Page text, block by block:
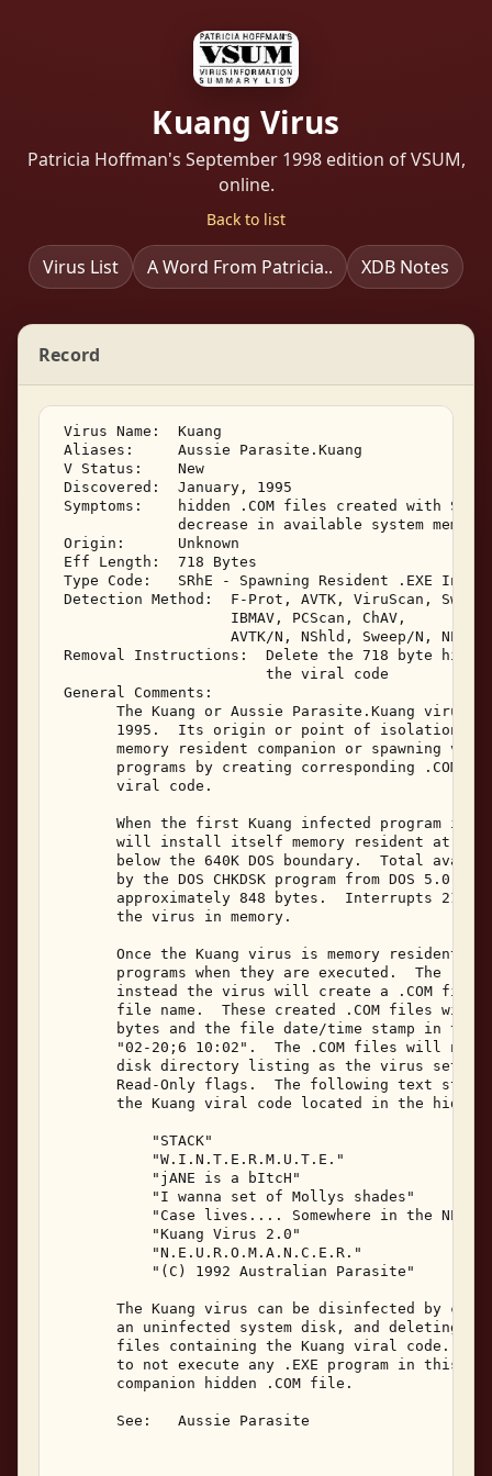
Kuang Virus
Patricia Hoffman's September 1998 edition of VSUM,
online.
Back to list
Virus List A Word From Patricia.. XDB Notes
Record
Virus Name:  Kuang
Aliases:     Aussie Parasite.Kuang
V Status:    New
Discovered:  January, 1995
Symptoms:    hidden .COM files created with
decrease in available system
Origin:      Unknown
Eff Length:  718 Bytes
Type Code:   SRhE - Spawning Resident .EXE
Detection Method:  F-Prot, AVTK, ViruScan,
                    IBMAV, PCScan, ChAV,
AVTK/N, NShld, Sweep/N,
Removal Instructions:  Delete the 718 byte
                        the viral code
General Comments:
The Kuang or Aussie Parasite.Kuang virus
1995.  Its origin or point of isolation
memory resident companion or spawning
programs by creating corresponding .COM
       viral code.
When the first Kuang infected program is
will install itself memory resident at
below the 640K DOS boundary.  Total
by the DOS CHKDSK program from DOS 5.0,
approximately 848 bytes.  Interrupts 21
       the virus in memory.
Once the Kuang virus is memory resident,
programs when they are executed.  The
instead the virus will create a .COM file
file name.  These created .COM files will
bytes and the file date/time stamp in the
"02-20;6 10:02".  The .COM files will not
disk directory listing as the virus sets
Read-Only flags.  The following text
the Kuang viral code located in the
           "STACK"
           "W.I.N.T.E.R.M.U.T.E."
           "jANE is a bItcH"
           "I wanna set of Mollys shades"
"Case lives.... Somewhere in the
           "Kuang Virus 2.0"
           "N.E.U.R.O.M.A.N.C.E.R."
           "(C) 1992 Australian Parasite"
The Kuang virus can be disinfected by
an uninfected system disk, and deleting
files containing the Kuang viral code.
to not execute any .EXE program in this
       companion hidden .COM file.
       See:   Aussie Parasite